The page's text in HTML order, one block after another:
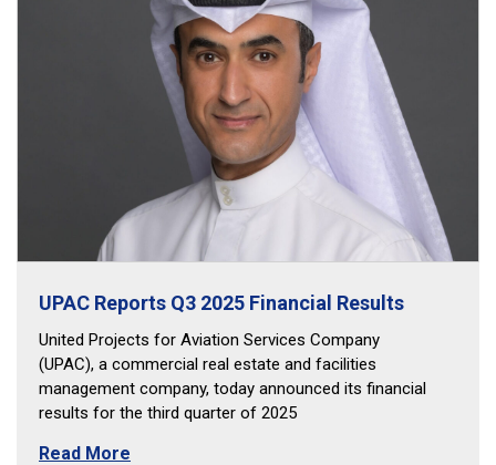
UPAC Reports Q3 2025 Financial Results
United Projects for Aviation Services Company
(UPAC), a commercial real estate and facilities
management company, today announced its financial
results for the third quarter of 2025
Read More